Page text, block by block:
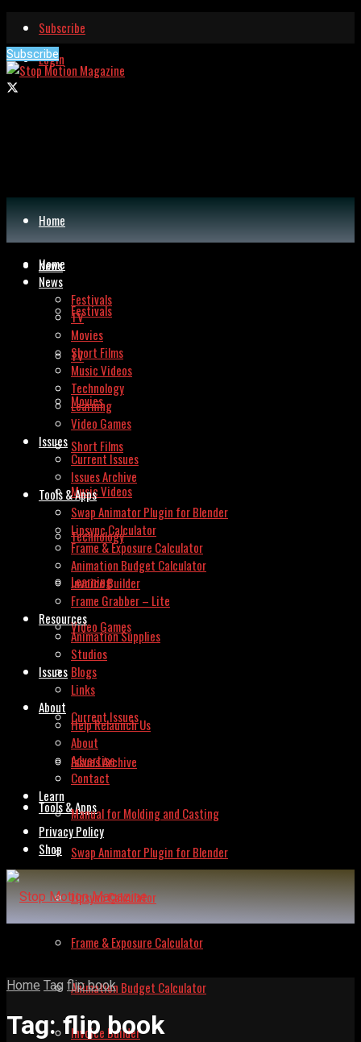
Subscribe
Login
Subscribe
Home
News
Festivals
TV
Movies
Short Films
Music Videos
Technology
Learning
Video Games
Issues
Current Issues
Issues Archive
Tools & Apps
Swap Animator Plugin for Blender
Lipsync Calculator
Frame & Exposure Calculator
Animation Budget Calculator
Invoice Builder
Home
News
Festivals
TV
Movies
Short Films
Music Videos
Technology
Learning
Video Games
Issues
Current Issues
Issues Archive
Tools & Apps
Swap Animator Plugin for Blender
Lipsync Calculator
Frame & Exposure Calculator
Animation Budget Calculator
Invoice Builder
Frame Grabber – Lite
Resources
Animation Supplies
Studios
Blogs
Links
About
Help Relaunch Us
About
Advertise
Contact
Learn
Manual for Molding and Casting
Privacy Policy
Shop
Home Tag flip book
Tag:flip book